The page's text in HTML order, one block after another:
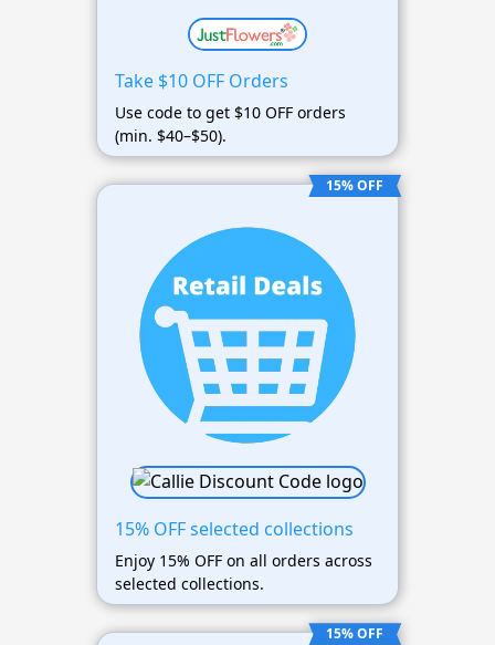
Take $10 OFF Orders
Use code to get $10 OFF orders
(min. $40–$50).
15% OFF
15% OFF selected collections
Enjoy 15% OFF on all orders across
selected collections.
15% OFF